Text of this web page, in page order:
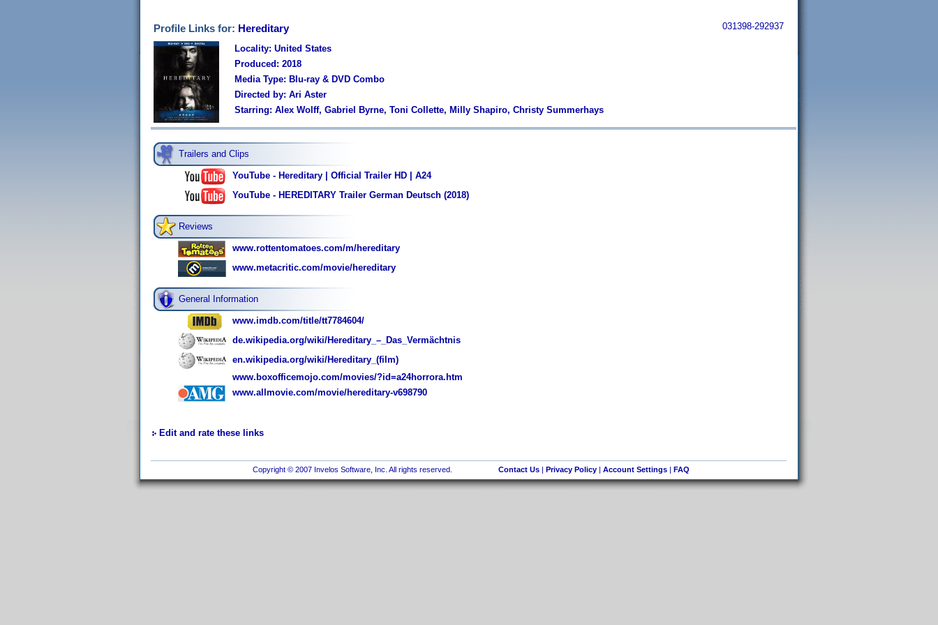
Profile Links for: Hereditary 031398-292937
Locality: United States
Produced: 2018
Media Type: Blu-ray & DVD Combo
Directed by: Ari Aster
Starring: Alex Wolff, Gabriel Byrne, Toni Collette, Milly Shapiro, Christy Summerhays
Trailers and Clips
YouTube - Hereditary | Official Trailer HD | A24
YouTube - HEREDITARY Trailer German Deutsch (2018)
Reviews
www.rottentomatoes.com/m/hereditary
www.metacritic.com/movie/hereditary
General Information
www.imdb.com/title/tt7784604/
de.wikipedia.org/wiki/Hereditary_–_Das_Vermächtnis
en.wikipedia.org/wiki/Hereditary_(film)
www.boxofficemojo.com/movies/?id=a24horrora.htm
www.allmovie.com/movie/hereditary-v698790
Edit and rate these links
Copyright © 2007 Invelos Software, Inc. All rights reserved. Contact Us| Privacy Policy| Account Settings| FAQ